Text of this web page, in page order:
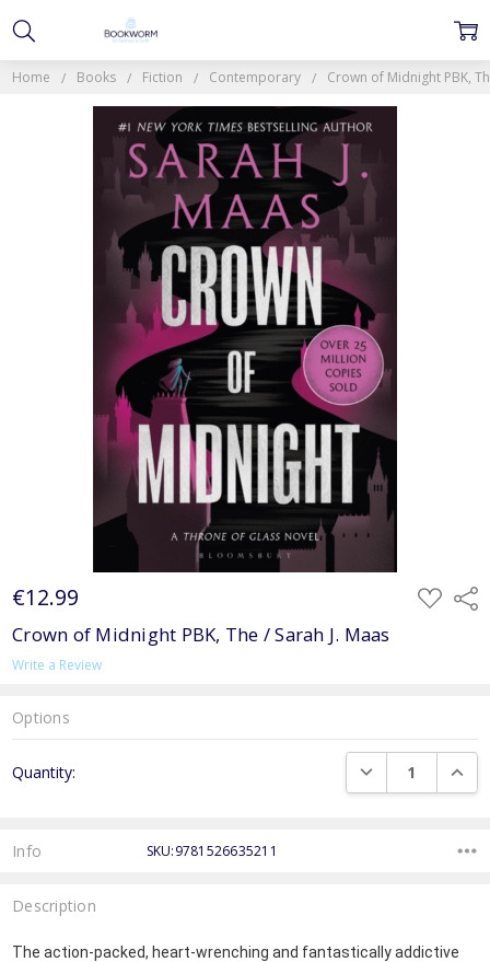
Home Books Fiction Contemporary Crown of Midnight PBK,
€12.99 ADD
TO
Crown of Midnight PBK, The / Sarah J. Maas
Write a Review
Options
Stock:
Quantity: DECREASE
Info SKU:9781526635211
Description
The action-packed, heart-wrenching and fantastically addictive